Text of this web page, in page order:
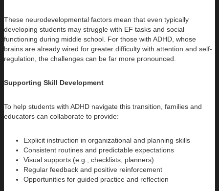
These neurodevelopmental factors mean that even typically
developing students may struggle with EF tasks and social
functioning during middle school. For those with ADHD, whose
brains are already wired for greater difficulty with attention and self-
regulation, the challenges can be far more pronounced.
Supporting Skill Development
To help students with ADHD navigate this transition, families and
educators can collaborate to provide:
Explicit instruction in organizational and planning skills
Consistent routines and predictable expectations
Visual supports (e.g., checklists, planners)
Regular feedback and positive reinforcement
Opportunities for guided practice and reflection